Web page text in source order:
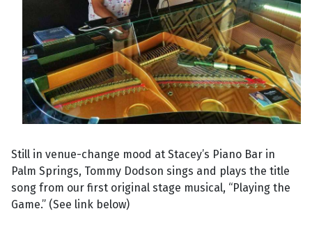
Still in venue-change mood at Stacey’s Piano Bar in
Palm Springs, Tommy Dodson sings and plays the title
song from our first original stage musical, “Playing the
Game.” (See link below)